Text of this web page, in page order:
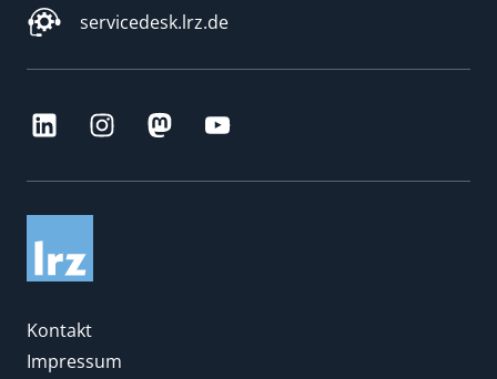
servicedesk.lrz.de
Kontakt
Impressum